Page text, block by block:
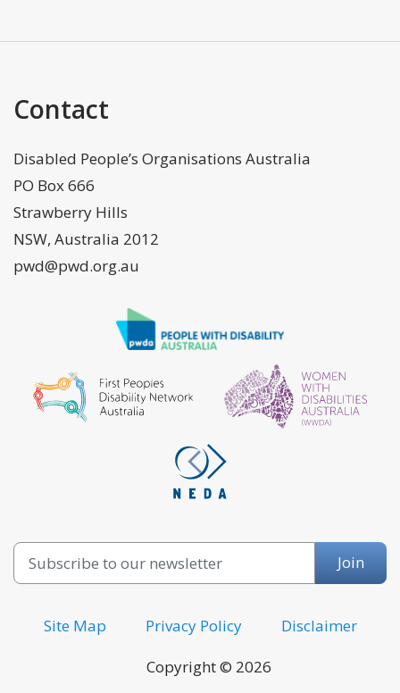
Contact
Disabled People’s Organisations Australia
PO Box 666
Strawberry Hills
NSW, Australia 2012
pwd@pwd.org.au
Email Join
Site Map Privacy Policy
Disclaimer
Copyright © 2026